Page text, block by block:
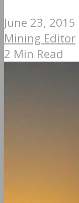
June 23, 2015
Mining Editor
2 Min Read